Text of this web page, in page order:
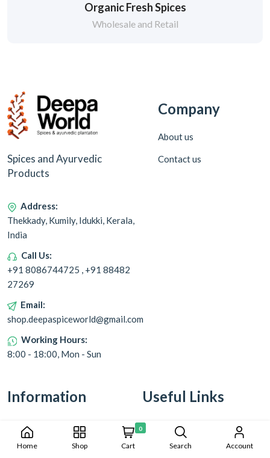
Organic Fresh Spices
Wholesale and Retail
Spices and Ayurvedic
Products
Address:
Thekkady, Kumily, Idukki, Kerala,
India
Call Us:
+91 8086744725 , +91 88482
27269
Email:
shop.deepaspiceworld@gmail.com
Working Hours:
8:00 - 18:00, Mon - Sun
Company
About us
Contact us
Information
Cookie Policy
Privacy Policy
Useful Links
Returns & Refunds
Shipping & Delivery
Home Shop
0
Cart Search Account